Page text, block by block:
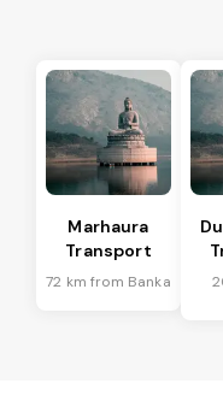
Marhaura
Transport
72 km from Banka